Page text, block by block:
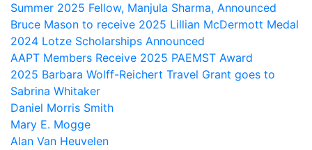
Summer 2025 Fellow, Manjula Sharma, Announced
Bruce Mason to receive 2025 Lillian McDermott Medal
2024 Lotze Scholarships Announced
AAPT Members Receive 2025 PAEMST Award
2025 Barbara Wolff-Reichert Travel Grant goes to
Sabrina Whitaker
Daniel Morris Smith
Mary E. Mogge
Alan Van Heuvelen